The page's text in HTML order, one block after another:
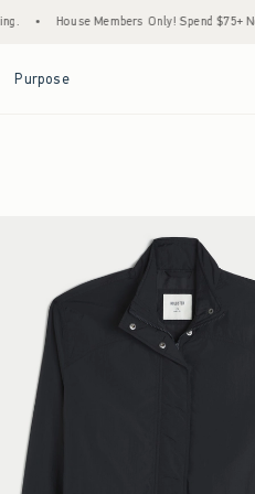
• House Members Only! Spend $75+
Purpose